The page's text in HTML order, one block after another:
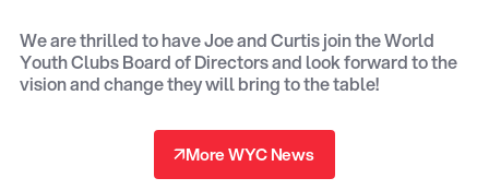
We are thrilled to have Joe and Curtis join the World
Youth Clubs Board of Directors and look forward to the
vision and change they will bring to the table!
↗
↗
More WYC News